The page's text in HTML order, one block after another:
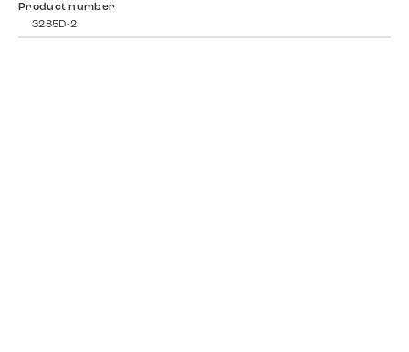
Product number
3285D-2